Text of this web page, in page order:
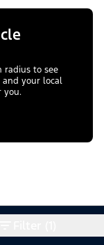
radius to see
and your local
you.